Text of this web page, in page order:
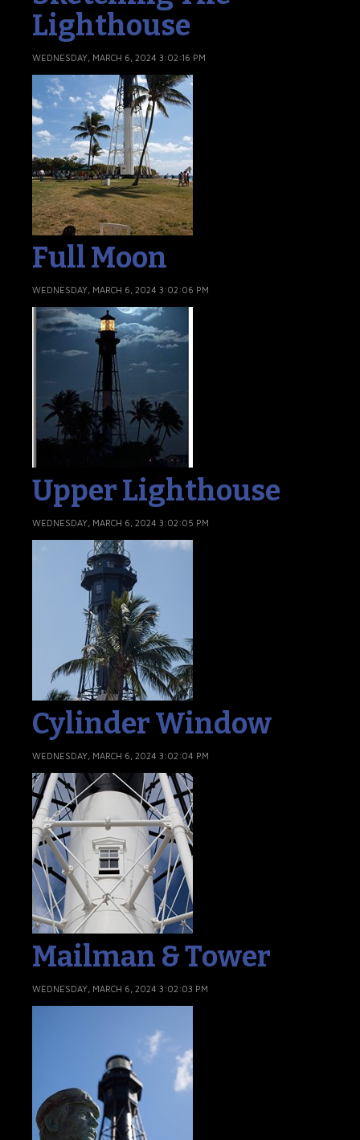
Lighthouse
WEDNESDAY, MARCH 6, 2024 3:02:16 PM
Full Moon
WEDNESDAY, MARCH 6, 2024 3:02:06 PM
Upper Lighthouse
WEDNESDAY, MARCH 6, 2024 3:02:05 PM
Cylinder Window
WEDNESDAY, MARCH 6, 2024 3:02:04 PM
Mailman & Tower
WEDNESDAY, MARCH 6, 2024 3:02:03 PM